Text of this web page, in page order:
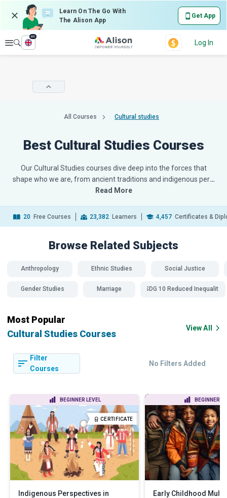
Learn On The Go With
The Alison App
Get App
Explore
en
Log In
All Courses Cultural studies
Best Cultural Studies Courses
Our Cultural Studies courses dive deep into the forces that
shape who we are, from ancient traditions and indigenous per…
Read More
20 Free Courses 23,382 Learners 4,457 Certificates &
Browse Related Subjects
Anthropology Ethnic Studies Social Justice
Gender Studies Marriage SDG 10 Reduced Inequality
Most Popular
Cultural Studies Courses
View All
Filter
Courses
No Filters Added
BEGINNER LEVEL
CERTIFICATE
Indigenous Perspectives in
BEGINNER
Early Childhood